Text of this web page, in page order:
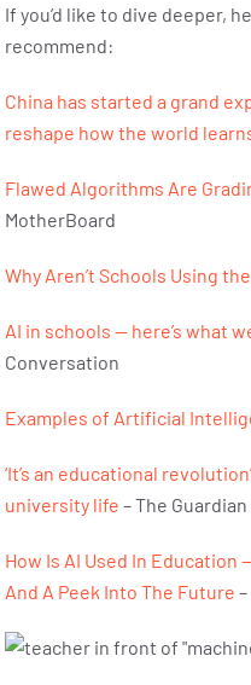
If you’d like to dive deeper,
recommend:
China has started a grand
reshape how the world
Flawed Algorithms Are
MotherBoard
Why Aren’t Schools Using
AI in schools — here’s what
Conversation
Examples of Artificial
‘It’s an educational
university life – The Guardian
How Is AI Used In Education
And A Peek Into The Future